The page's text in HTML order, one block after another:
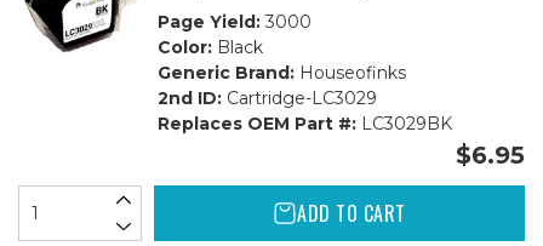
Page Yield:3000
Color:Black
Generic Brand:Houseofinks
2nd ID:Cartridge-LC3029
Replaces OEM Part #:LC3029BK
$6.95
ADD TO CART